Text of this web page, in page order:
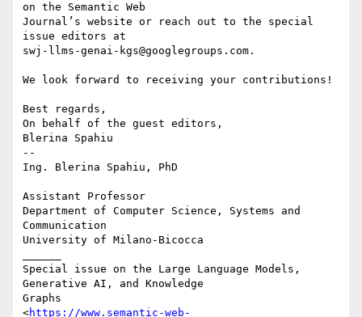
on the Semantic Web
Journal’s website or reach out to the special
issue editors at
swj-llms-genai-kgs@googlegroups.com.
We look forward to receiving your contributions!
Best regards,
On behalf of the guest editors,
Blerina Spahiu
--
Ing. Blerina Spahiu, PhD
Assistant Professor
Department of Computer Science, Systems and
Communication
University of Milano-Bicocca
Special issue on the Large Language Models,
Generative AI, and Knowledge
Graphs
<https://www.semantic-web-